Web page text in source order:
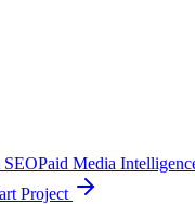
Paid Media
Project